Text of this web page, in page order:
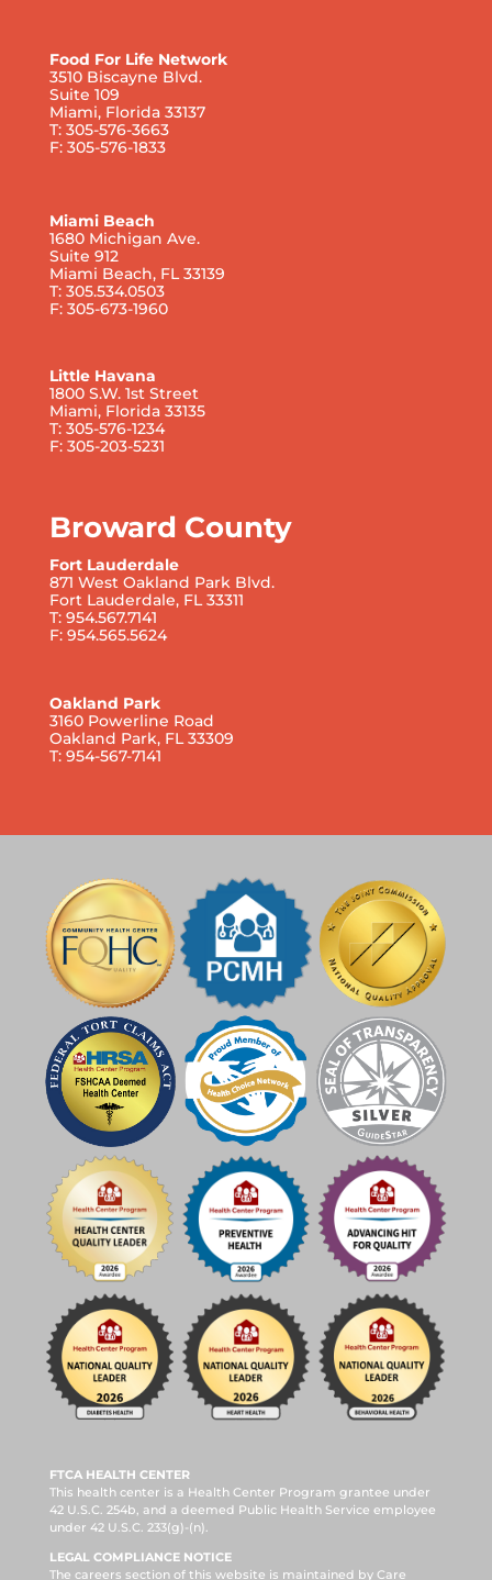
Food For Life Network
3510 Biscayne Blvd.
Suite 109
Miami, Florida 33137
T: 305-576-3663
F: 305-576-1833
Miami Beach
1680 Michigan Ave.
Suite 912
Miami Beach, FL 33139
T: 305.534.0503
F: 305-673-1960
Little Havana
1800 S.W. 1st Street
Miami, Florida 33135
T: 305-576-1234
F: 305-203-5231
Broward County
Fort Lauderdale
871 West Oakland Park Blvd.
Fort Lauderdale, FL 33311
T: 954.567.7141
F: 954.565.5624
Oakland Park
3160 Powerline Road
Oakland Park, FL 33309
T: 954-567-7141
FTCA HEALTH CENTER
This health center is a Health Center Program grantee under
42 U.S.C. 254b, and a deemed Public Health Service employee
under 42 U.S.C. 233(g)-(n).
LEGAL COMPLIANCE NOTICE
The careers section of this website is maintained by Care